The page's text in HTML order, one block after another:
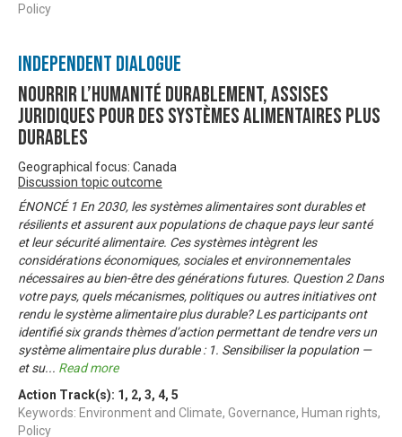
Policy
Independent Dialogue
Nourrir l’humanité durablement, Assises
juridiques pour des systèmes alimentaires plus
durables
Geographical focus: Canada
Discussion topic outcome
ÉNONCÉ 1 En 2030, les systèmes alimentaires sont durables et
résilients et assurent aux populations de chaque pays leur santé
et leur sécurité alimentaire. Ces systèmes intègrent les
considérations économiques, sociales et environnementales
nécessaires au bien-être des générations futures. Question 2 Dans
votre pays, quels mécanismes, politiques ou autres initiatives ont
rendu le système alimentaire plus durable? Les participants ont
identifié six grands thèmes d’action permettant de tendre vers un
système alimentaire plus durable : 1. Sensibiliser la population —
et su... Read more
Action Track(s): 1 , 2, 3, 4, 5
Keywords: Environment and Climate, Governance, Human rights,
Policy